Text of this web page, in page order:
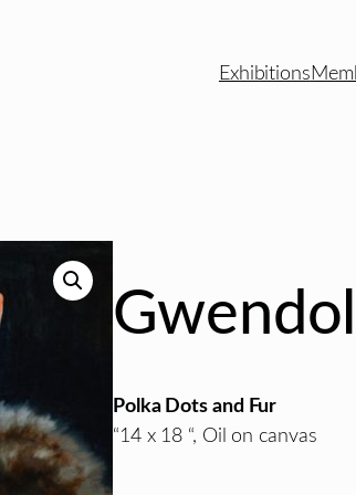
Exhibitions
Polka Dots and Fur
“14 x 18 “, Oil on canvas